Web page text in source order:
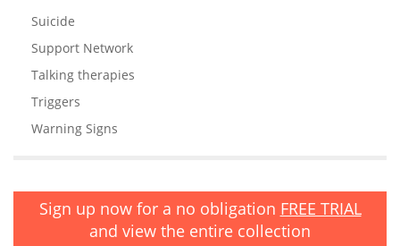
Suicide
Support Network
Talking therapies
Triggers
Warning Signs
Sign up now for a no obligation FREE TRIAL
and view the entire collection